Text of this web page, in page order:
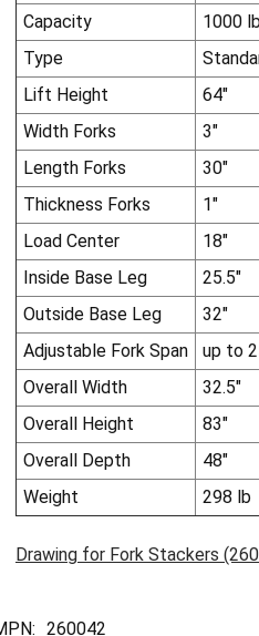
Capacity
1000
Type
Lift Height
64"
Width Forks
3"
Length Forks
30"
Thickness Forks
1"
Load Center
18"
Inside Base Leg
25.5"
Outside Base Leg
32"
Adjustable Fork Span
up to
Overall Width
32.5"
Overall Height
83"
Overall Depth
48"
Weight
298 lb
Drawing for Fork Stackers
260042